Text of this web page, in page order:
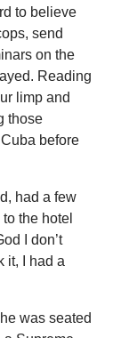
to believe
send
on the
Reading
limp and
those
before
had a few
the hotel
I don’t
it, I had a
was seated